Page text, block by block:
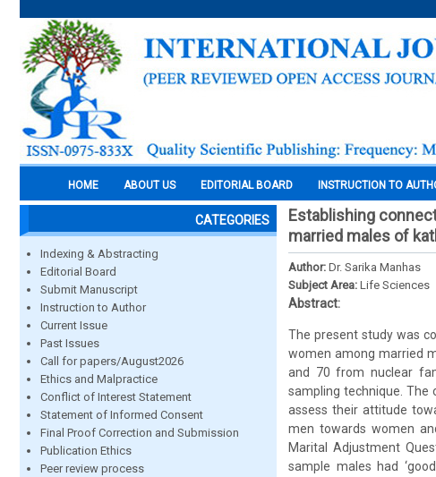
HOME ABOUT US EDITORIAL BOARD INSTRUCTION TO
CATEGORIES
Indexing & Abstracting
Editorial Board
Submit Manuscript
Instruction to Author
Current Issue
Past Issues
Call for papers/August2026
Ethics and Malpractice
Conflict of Interest Statement
Statement of Informed Consent
Final Proof Correction and Submission
Publication Ethics
Peer review process
Establishing
married males of
Author: Dr. Sarika Manhas
Subject Area: Life Sciences
Abstract:
The present study was
women among married
and 70 from nuclear
sampling technique.
assess their attitude
men towards women
Marital Adjustment
sample males had